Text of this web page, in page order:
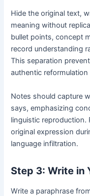
Hide the original text,
meaning without
bullet points, concept
record understanding
This separation
authentic
Notes should capture
says, emphasizing
linguistic reproduction.
original expression
language infiltration.
Step 3: Write in
Write a paraphrase